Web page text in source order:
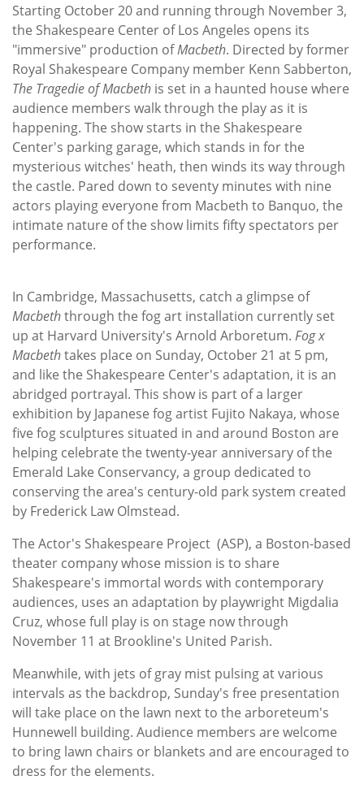
Starting October 20 and running through November 3,
the Shakespeare Center of Los Angeles opens its
"immersive" production ofMacbeth. Directed by former
Royal Shakespeare Company member Kenn Sabberton,
The Tragedie of Macbeth is set in a haunted house where
audience members walk through the play as it is
happening. The show starts in the Shakespeare
Center's parking garage, which stands in for the
mysterious witches' heath, then winds its way through
the castle. Pared down to seventy minutes with nine
actors playing everyone from Macbeth to Banquo, the
intimate nature of the show limits fifty spectators per
performance.
In Cambridge, Massachusetts, catch a glimpse of
Macbeththrough the fog art installation currently set
up at Harvard University's Arnold Arboretum. Fog x
Macbethtakes place on Sunday, October 21 at 5 pm,
and like the Shakespeare Center's adaptation, it is an
abridged portrayal. This show is part of a larger
exhibition by Japanese fog artist Fujito Nakaya, whose
five fog sculptures situated in and around Boston are
helping celebrate the twenty-year anniversary of the
Emerald Lake Conservancy, a group dedicated to
conserving the area's century-old park system created
by Frederick Law Olmstead.
The Actor's Shakespeare Project (ASP), a Boston-based
theater company whose mission is to share
Shakespeare's immortal words with contemporary
audiences, uses an adaptation by playwright Migdalia
Cruz, whose full play is on stage now through
November 11 at Brookline's United Parish.
Meanwhile, with jets of gray mist pulsing at various
intervals as the backdrop, Sunday's free presentation
will take place on the lawn next to the arboreteum's
Hunnewell building. Audience members are welcome
to bring lawn chairs or blankets and are encouraged to
dress for the elements.